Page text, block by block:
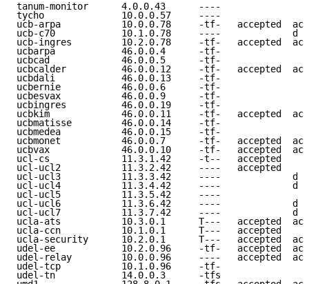
tanum-monitor      4.0.0.43
tycho              10.0.0.57
ucb-arpa           10.0.0.78     -tf-   accepted
ucb-c70            10.1.0.78     ----             d e
ucb-ingres         10.2.0.78     -tf-   accepted
ucbarpa            46.0.0.4
ucbcad             46.0.0.5
ucbcalder          46.0.0.12     -tf-   accepted
ucbdali            46.0.0.13
ucbernie           46.0.0.6
ucbesvax           46.0.0.9
ucbingres          46.0.0.19
ucbkim             46.0.0.11     -tf-   accepted
ucbmatisse         46.0.0.14
ucbmedea           46.0.0.15
ucbmonet           46.0.0.7      -tf-   accepted
ucbvax             46.0.0.10     -tf-   accepted
ucl-cs             11.3.1.42     -t--   accepted
ucl-ucl2           11.3.2.42     ----   accepted
ucl-ucl3           11.3.3.42     ----             d e
ucl-ucl4           11.3.4.42     ----             d e
ucl-ucl5           11.3.5.42
ucl-ucl6           11.3.6.42     ----             d e
ucl-ucl7           11.3.7.42     ----             d e
ucla-ats           10.3.0.1      T---   accepted
ucla-ccn           10.1.0.1      T---
ucla-security      10.2.0.1      T---   accepted
udel-ee            10.2.0.96     -tf-   accepted
udel-relay         10.0.0.96     ----   accepted
udel-tcp           10.1.0.96
udel-tn            14.0.0.3